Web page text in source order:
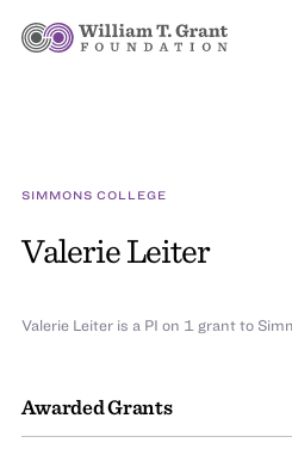
SIMMONS COLLEGE
Valerie Leiter
Awarded Grants
Valerie Leiter is a PI on 1 grant to